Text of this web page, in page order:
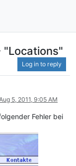
"Locations"
Log in to reply
5, 2011, 9:05 AM
Fehler bei